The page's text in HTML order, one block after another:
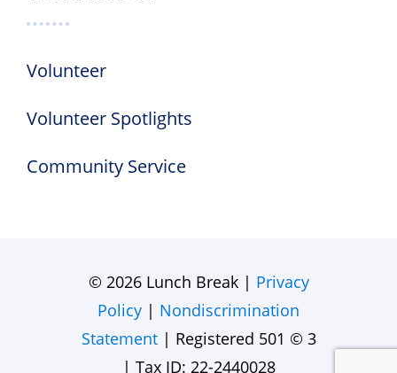
Volunteer
Volunteer Spotlights
Community Service
© 2026 Lunch Break | Privacy
Policy | Nondiscrimination
Statement| Registered 501 © 3
| Tax ID: 22-2440028